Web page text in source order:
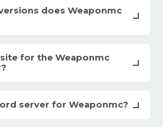
does Weaponmc
for the Weaponmc
server for Weaponmc?